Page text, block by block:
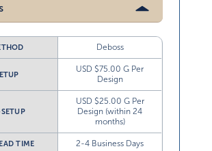
Deboss
USD $75.00 G Per
Design
SETUP
USD $25.00 G Per
Design (within 24
months)
TIME 2-4 Business Days